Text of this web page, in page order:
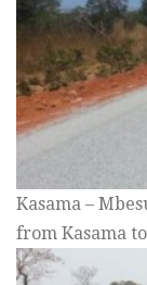
Kasama –
from Kasama